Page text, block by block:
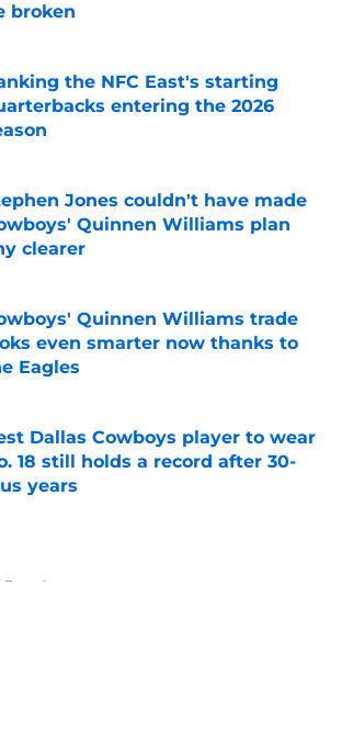
broken
by on Invalid Date
the NFC East's starting
entering the 2026
by on Invalid Date
Jones couldn't have made
Quinnen Williams plan
clearer
by on Invalid Date
Quinnen Williams trade
even smarter now thanks to
Eagles
Dallas Cowboys player to wear
18 still holds a record after 30-
years
by on Invalid Date
Agency